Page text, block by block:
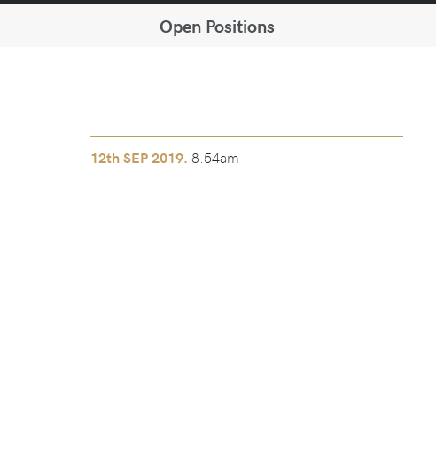
Open Positions
12thSEP 2019. 8.54am